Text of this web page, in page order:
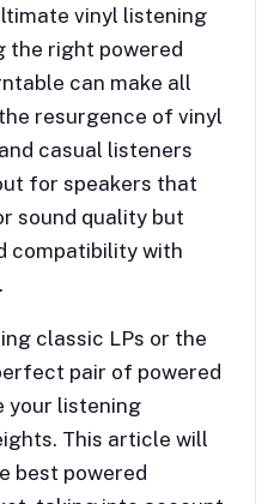
vinyl listening
the right powered
can make all
resurgence of vinyl
casual listeners
for speakers that
sound quality but
compatibility with
classic LPs or the
pair of powered
your listening
This article will
best powered